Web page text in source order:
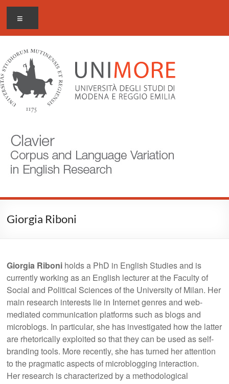
Skip
content
CLAVIER
Corpus
Language
Variation
in
English
Research
Giorgia Riboni
Giorgia Riboni holds a PhD in English Studies and is
currently working as an English lecturer at the Faculty of
Social and Political Sciences of the University of Milan. Her
main research interests lie in Internet genres and web-
mediated communication platforms such as blogs and
microblogs. In particular, she has investigated how the latter
are rhetorically exploited so that they can be used as self-
branding tools. More recently, she has turned her attention
to the pragmatic aspects of microblogging interaction.
Her research is characterized by a methodological